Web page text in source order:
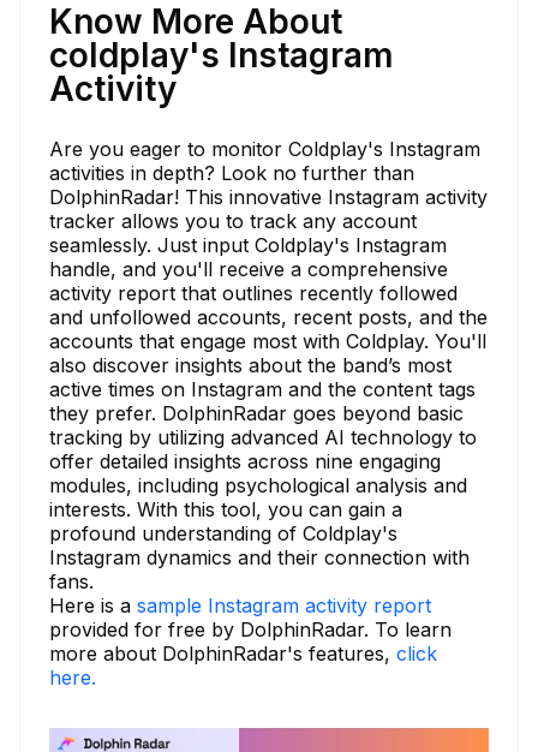
Know More About
coldplay's Instagram
Activity
Are you eager to monitor Coldplay's Instagram
activities in depth? Look no further than
DolphinRadar! This innovative Instagram activity
tracker allows you to track any account
seamlessly. Just input Coldplay's Instagram
handle, and you'll receive a comprehensive
activity report that outlines recently followed
and unfollowed accounts, recent posts, and the
accounts that engage most with Coldplay. You'll
also discover insights about the band’s most
active times on Instagram and the content tags
they prefer. DolphinRadar goes beyond basic
tracking by utilizing advanced AI technology to
offer detailed insights across nine engaging
modules, including psychological analysis and
interests. With this tool, you can gain a
profound understanding of Coldplay's
Instagram dynamics and their connection with
fans.
Here is a sample Instagram activity report
provided for free by DolphinRadar. To learn
more about DolphinRadar's features, click
here.